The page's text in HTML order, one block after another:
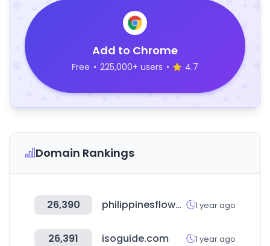
Add to Chrome
Free • 225,000+ users • 4.7
Domain Rankings
26,390 philippinesflowershop.com 1 year ago
26,391 isoguide.com 1 year ago